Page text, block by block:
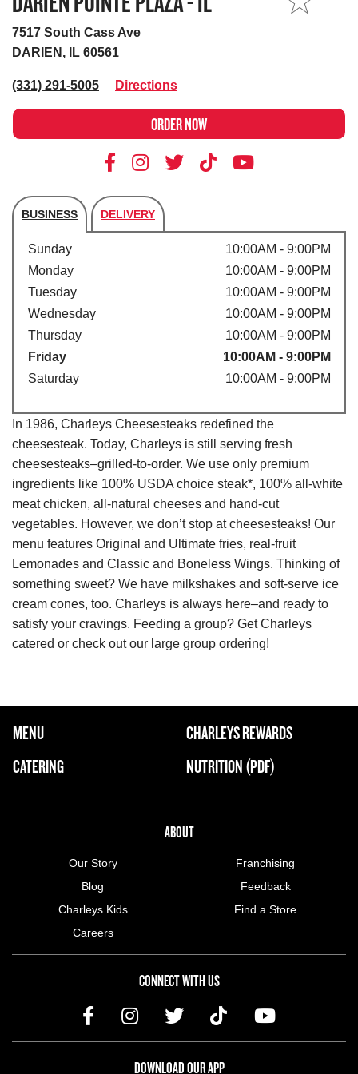
7517 South Cass Ave
DARIEN, IL 60561
(331) 291-5005 Directions
ORDER NOW
BUSINESS DELIVERY
Store's hours
Sunday
10:00AM - 9:00PM
Monday
10:00AM - 9:00PM
Tuesday
10:00AM - 9:00PM
Wednesday
10:00AM - 9:00PM
Thursday
10:00AM - 9:00PM
Friday
10:00AM - 9:00PM
Saturday
10:00AM - 9:00PM
In 1986, Charleys Cheesesteaks redefined the
cheesesteak. Today, Charleys is still serving fresh
cheesesteaks–grilled-to-order. We use only premium
ingredients like 100% USDA choice steak*, 100% all-white
meat chicken, all-natural cheeses and hand-cut
vegetables. However, we don’t stop at cheesesteaks! Our
menu features Original and Ultimate fries, real-fruit
Lemonades and Classic and Boneless Wings. Thinking of
something sweet? We have milkshakes and soft-serve ice
cream cones, too. Charleys is always here–and ready to
satisfy your cravings. Feeding a group? Get Charleys
catered or check out our large group ordering!
FOOTER NAVIGATION MENU
MAIN MENU
MENU
CATERING
CHARLEYS REWARDS
NUTRITION (PDF)
ABOUT
Our Story
Blog
Charleys Kids
Careers
Franchising
Feedback
Find a Store
CONNECT WITH US
DOWNLOAD OUR APP